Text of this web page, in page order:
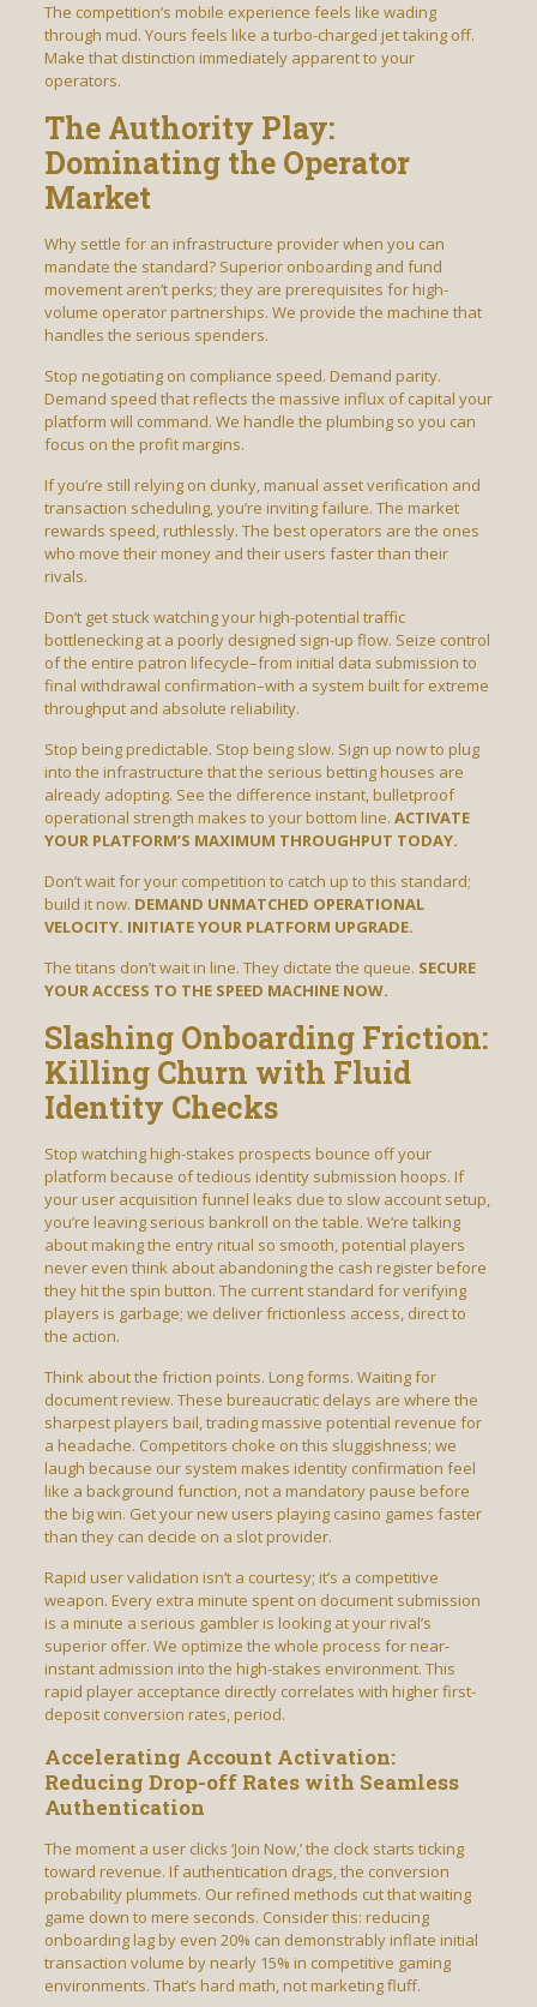
The competition’s mobile experience feels like wading
through mud. Yours feels like a turbo-charged jet taking off.
Make that distinction immediately apparent to your
operators.
The Authority Play:
Dominating the Operator
Market
Why settle for an infrastructure provider when you can
mandate the standard? Superior onboarding and fund
movement aren’t perks; they are prerequisites for high-
volume operator partnerships. We provide the machine that
handles the serious spenders.
Stop negotiating on compliance speed. Demand parity.
Demand speed that reflects the massive influx of capital your
platform will command. We handle the plumbing so you can
focus on the profit margins.
If you’re still relying on clunky, manual asset verification and
transaction scheduling, you’re inviting failure. The market
rewards speed, ruthlessly. The best operators are the ones
who move their money and their users faster than their
rivals.
Don’t get stuck watching your high-potential traffic
bottlenecking at a poorly designed sign-up flow. Seize control
of the entire patron lifecycle–from initial data submission to
final withdrawal confirmation–with a system built for extreme
throughput and absolute reliability.
Stop being predictable. Stop being slow. Sign up now to plug
into the infrastructure that the serious betting houses are
already adopting. See the difference instant, bulletproof
operational strength makes to your bottom line. ACTIVATE
YOUR PLATFORM’S MAXIMUM THROUGHPUT TODAY.
Don’t wait for your competition to catch up to this standard;
build it now. DEMAND UNMATCHED OPERATIONAL
VELOCITY. INITIATE YOUR PLATFORM UPGRADE.
The titans don’t wait in line. They dictate the queue. SECURE
YOUR ACCESS TO THE SPEED MACHINE NOW.
Slashing Onboarding Friction:
Killing Churn with Fluid
Identity Checks
Stop watching high-stakes prospects bounce off your
platform because of tedious identity submission hoops. If
your user acquisition funnel leaks due to slow account setup,
you’re leaving serious bankroll on the table. We’re talking
about making the entry ritual so smooth, potential players
never even think about abandoning the cash register before
they hit the spin button. The current standard for verifying
players is garbage; we deliver frictionless access, direct to
the action.
Think about the friction points. Long forms. Waiting for
document review. These bureaucratic delays are where the
sharpest players bail, trading massive potential revenue for
a headache. Competitors choke on this sluggishness; we
laugh because our system makes identity confirmation feel
like a background function, not a mandatory pause before
the big win. Get your new users playing casino games faster
than they can decide on a slot provider.
Rapid user validation isn’t a courtesy; it’s a competitive
weapon. Every extra minute spent on document submission
is a minute a serious gambler is looking at your rival’s
superior offer. We optimize the whole process for near-
instant admission into the high-stakes environment. This
rapid player acceptance directly correlates with higher first-
deposit conversion rates, period.
Accelerating Account Activation:
Reducing Drop-off Rates with Seamless
Authentication
The moment a user clicks ‘Join Now,’ the clock starts ticking
toward revenue. If authentication drags, the conversion
probability plummets. Our refined methods cut that waiting
game down to mere seconds. Consider this: reducing
onboarding lag by even 20% can demonstrably inflate initial
transaction volume by nearly 15% in competitive gaming
environments. That’s hard math, not marketing fluff.